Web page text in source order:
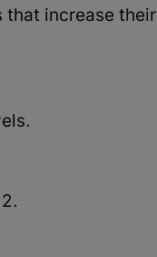
that increase their